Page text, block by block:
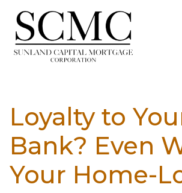
Loyalty to
Bank? Even
Your Home-